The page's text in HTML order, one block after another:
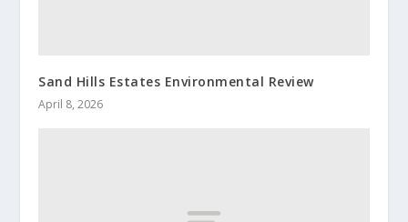
Sand Hills Estates Environmental Review
April 8, 2026